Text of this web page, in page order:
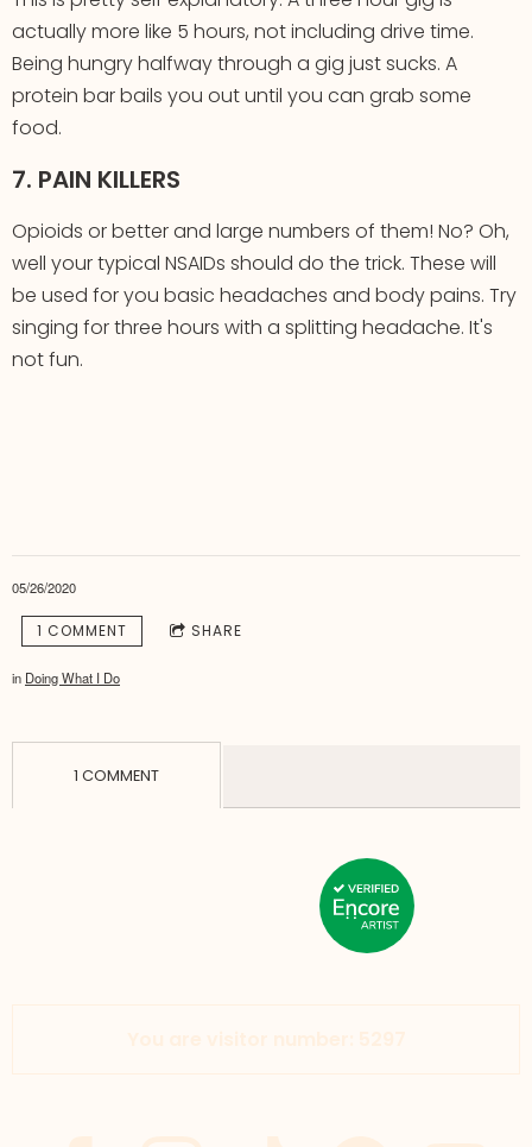
actually more like 5 hours, not including drive time.
Being hungry halfway through a gig just sucks. A
protein bar bails you out until you can grab some
food.
7. PAIN KILLERS
Opioids or better and large numbers of them! No? Oh,
well your typical NSAIDs should do the trick. These will
be used for you basic headaches and body pains. Try
singing for three hours with a splitting headache. It's
not fun.
05/26/2020
1 COMMENT SHARE
in Doing What I Do
1 COMMENT